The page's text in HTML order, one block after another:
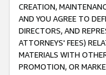
CREATION,
AND YOU AGREE TO
DIRECTORS, AND
ATTORNEYS' FEES)
MATERIALS WITH
PROMOTION, OR